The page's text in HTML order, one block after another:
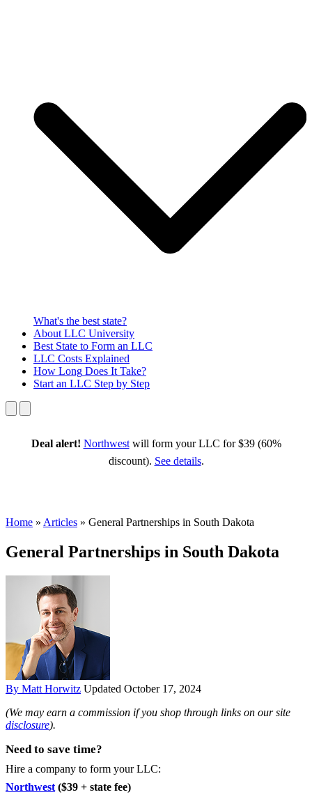
What's the best state?
About LLC University
Best State to Form an LLC
LLC Costs Explained
How Long Does It Take?
Start an LLC Step by Step
Deal alert! Northwestwill form your LLC for $39 (60%
discount). See details.
Home » Articles » General Partnerships in South Dakota
General Partnerships in South Dakota
By Matt Horwitz Updated October 17, 2024
(We may earn a commission if you shop through links on our site
disclosure).
Need to save time?
Hire a company to form your LLC:
Northwest ($39 + state fee)